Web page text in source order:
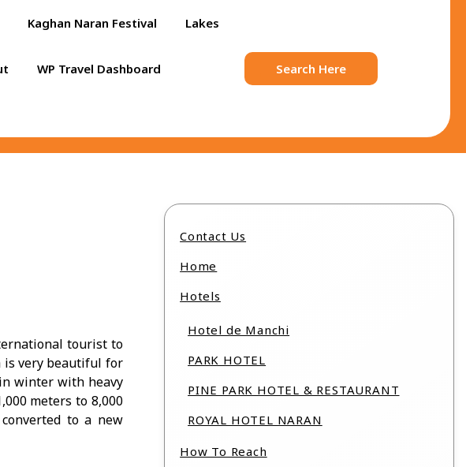
Kaghan Naran Festival Lakes
WP Travel Dashboard Search Here
tourist to
is very beautiful for
winter with heavy
meters to 8,000
to a new
Contact Us
Home
Hotels
Hotel de Manchi
PARK HOTEL
PINE PARK HOTEL & RESTAURANT
ROYAL HOTEL NARAN
How To Reach